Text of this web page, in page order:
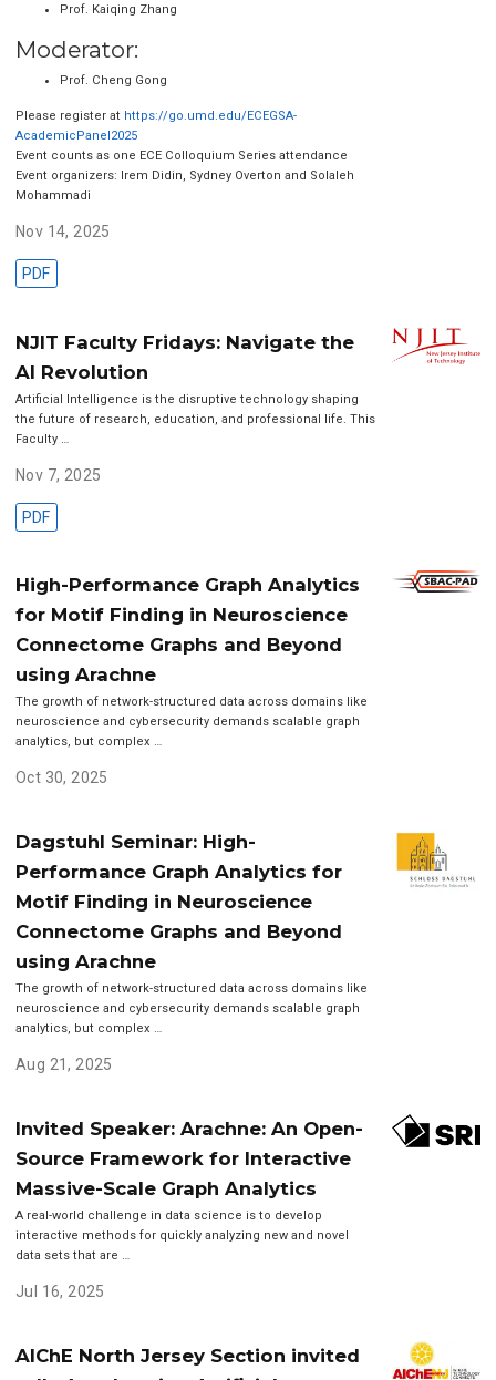
Prof. Kaiqing Zhang
Moderator:
Prof. Cheng Gong
Please register at https://go.umd.edu/ECEGSA-
AcademicPanel2025
Event counts as one ECE Colloquium Series attendance
Event organizers: Irem Didin, Sydney Overton and Solaleh
Mohammadi
Nov 14, 2025
PDF
NJIT Faculty Fridays: Navigate the
AI Revolution
Artificial Intelligence is the disruptive technology shaping
the future of research, education, and professional life. This
Faculty …
Nov 7, 2025
PDF
High-Performance Graph Analytics
for Motif Finding in Neuroscience
Connectome Graphs and Beyond
using Arachne
The growth of network-structured data across domains like
neuroscience and cybersecurity demands scalable graph
analytics, but complex …
Oct 30, 2025
Dagstuhl Seminar: High-
Performance Graph Analytics for
Motif Finding in Neuroscience
Connectome Graphs and Beyond
using Arachne
The growth of network-structured data across domains like
neuroscience and cybersecurity demands scalable graph
analytics, but complex …
Aug 21, 2025
Invited Speaker: Arachne: An Open-
Source Framework for Interactive
Massive-Scale Graph Analytics
A real-world challenge in data science is to develop
interactive methods for quickly analyzing new and novel
data sets that are …
Jul 16, 2025
AIChE North Jersey Section invited